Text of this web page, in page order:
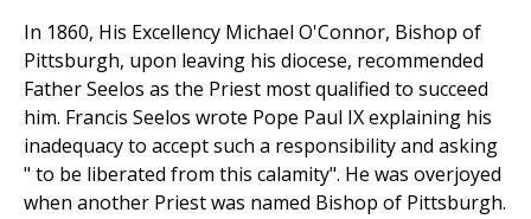
In 1860, His Excellency Michael O'Connor, Bishop of
Pittsburgh, upon leaving his diocese, recommended
Father Seelos as the Priest most qualified to succeed
him. Francis Seelos wrote Pope Paul IX explaining his
inadequacy to accept such a responsibility and asking
" to be liberated from this calamity". He was overjoyed
when another Priest was named Bishop of Pittsburgh.